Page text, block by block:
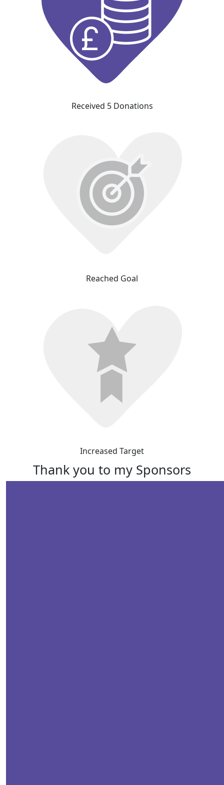
Received 5 Donations
Reached Goal
Increased Target
Thank you to my Sponsors